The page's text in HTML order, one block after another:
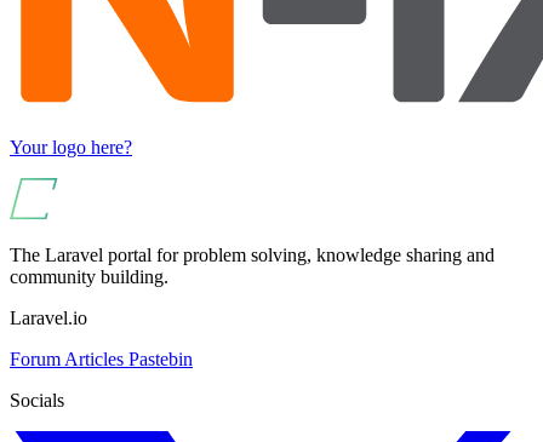
Your logo here?
The Laravel portal for problem solving, knowledge sharing and
community building.
Laravel.io
Forum Articles Pastebin
Socials